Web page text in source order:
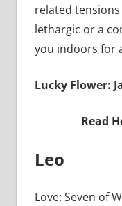
related
lethargic or a
you indoors for
Lucky Flower:
Read
Leo
Love: Seven of